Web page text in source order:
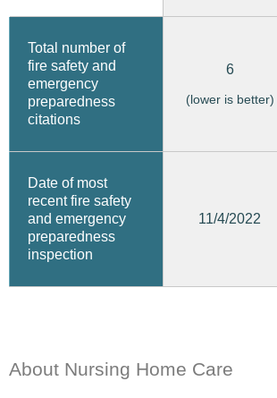
Total number of
fire safety and
emergency
preparedness
citations
6
(lower is better)
Date of most
recent fire safety
and emergency
preparedness
inspection
11/4/2022
About Nursing Home Care